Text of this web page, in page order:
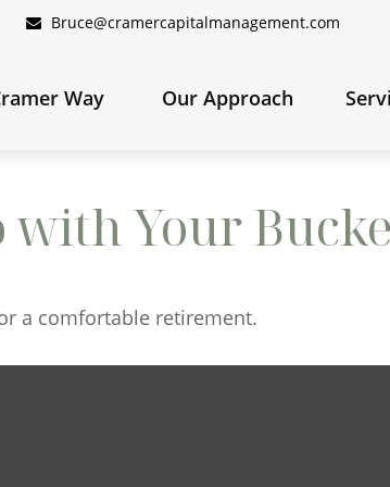
Bruce@cramercapitalmanagement.com
Way Our Approach
with Your
a comfortable retirement.